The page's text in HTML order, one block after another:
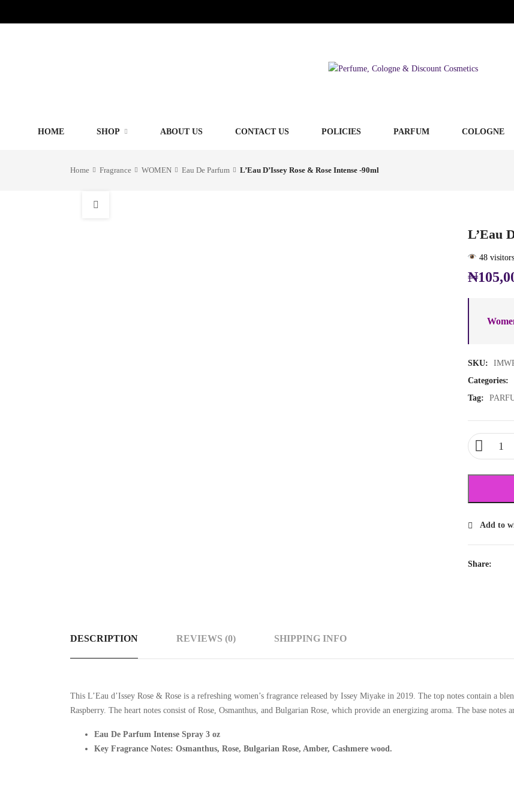
HOME SHOP ABOUT US CONTACT US POLICIES PARFUM COLOGNE
Home Fragrance WOMEN Eau De Parfum L’Eau D’Issey Rose & Rose Intense -90ml
L’Eau
48
₦
SKU:
Categories:
Tag:
Add to
Share:
DESCRIPTION REVIEWS (0) SHIPPING INFO
This L’Eau d’Issey Rose & Rose is a refreshing women’s fragrance released by Issey Miyake in 2019. The top notes contain a
Raspberry. The heart notes consist of Rose, Osmanthus, and Bulgarian Rose, which provide an energizing aroma. The base notes
Eau De Parfum Intense Spray 3 oz
Key Fragrance Notes: Osmanthus, Rose, Bulgarian Rose, Amber, Cashmere wood.